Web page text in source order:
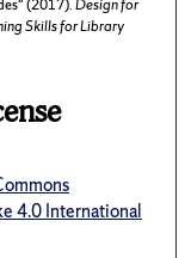
(2017).Design for
Skills for Library
4.0 International